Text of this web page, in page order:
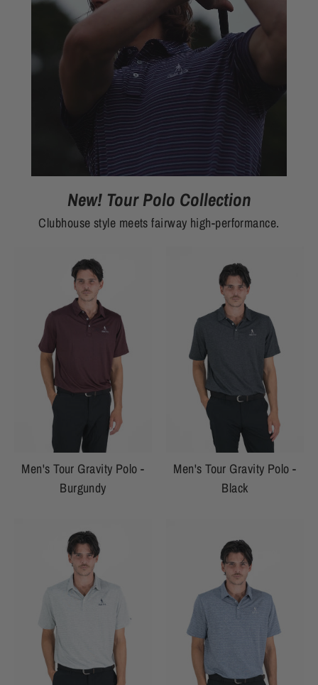
New! Tour Polo Collection
Clubhouse style meets fairway high-performance.
Men's Tour Gravity Polo -
Burgundy
Men's Tour Gravity Polo -
Black